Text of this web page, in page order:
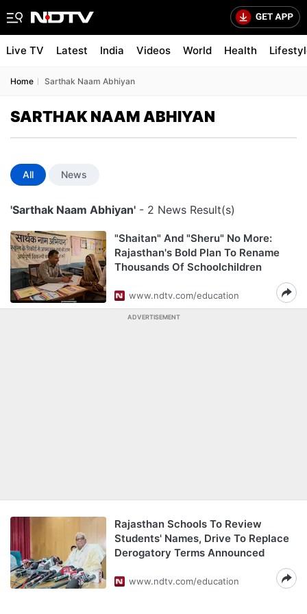
Live TV Latest India Videos World Health
Home Sarthak Naam Abhiyan
SARTHAK NAAM ABHIYAN
All News
'Sarthak Naam Abhiyan' - 2 News Result(s)
"Shaitan" And "Sheru" No More:
Rajasthan's Bold Plan To Rename
Thousands Of Schoolchildren
www.ndtv.com/education
ADVERTISEMENT
Rajasthan Schools To Review
Students' Names, Drive To Replace
Derogatory Terms Announced
www.ndtv.com/education